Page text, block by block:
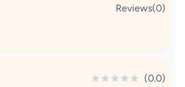
Reviews(0)
(0.0)